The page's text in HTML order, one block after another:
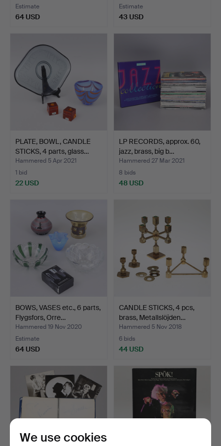
Estimate
64 USD
Estimate
43 USD
PLATE, BOWL, CANDLE
STICKS, 4 parts, glass…
Hammered 5 Apr 2021
1 bid
22 USD
LP RECORDS, approx. 60,
jazz, brass, big b…
Hammered 27 Mar 2021
8 bids
48 USD
BOWS, VASES etc., 6 parts,
Flygsfors, Orre…
Hammered 19 Nov 2020
Estimate
64 USD
CANDLE STICKS, 4 pcs,
brass, Metallslöjden…
Hammered 5 Nov 2018
6 bids
44 USD
We use cookies